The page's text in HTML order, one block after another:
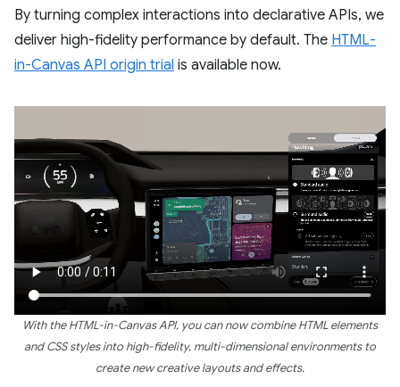
By turning complex interactions into declarative APIs, we
deliver high-fidelity performance by default. The HTML-
in-Canvas API origin trial is available now.
With the HTML-in-Canvas API, you can now combine HTML elements
and CSS styles into high-fidelity, multi-dimensional environments to
create new creative layouts and effects.